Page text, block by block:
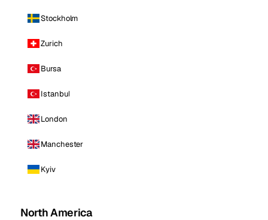
Stockholm
Zurich
Bursa
Istanbul
London
Manchester
Kyiv
North America